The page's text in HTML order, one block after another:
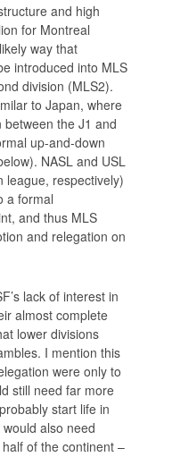
and high
for Montreal
way that
introduced into MLS
division (MLS2).
to Japan, where
the J1 and
up-and-down
NASL and USL
league, respectively)
a formal
and thus MLS
and relegation on
lack of interest in
almost complete
lower divisions
I mention this
were only to
still need far more
start life in
also need
of the continent –